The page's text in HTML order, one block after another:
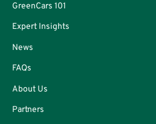
GreenCars 101
Expert Insights
News
FAQs
About Us
Partners